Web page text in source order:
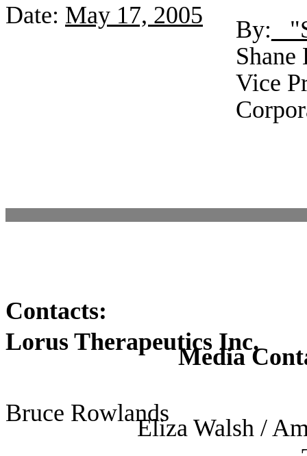
Date: May 17, 2005
By: _
Shane
Vice
Contacts:
Lorus Therapeutics Inc.
Media
Bruce Rowlands
Eliza Walsh /